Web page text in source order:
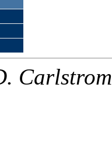
Carlstrom